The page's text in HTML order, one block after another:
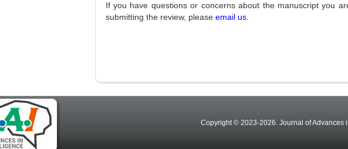
If you have questions or concerns about the manuscript you
submitting the review, please email us.
Copyright © 2023-2026. Journal of Advances